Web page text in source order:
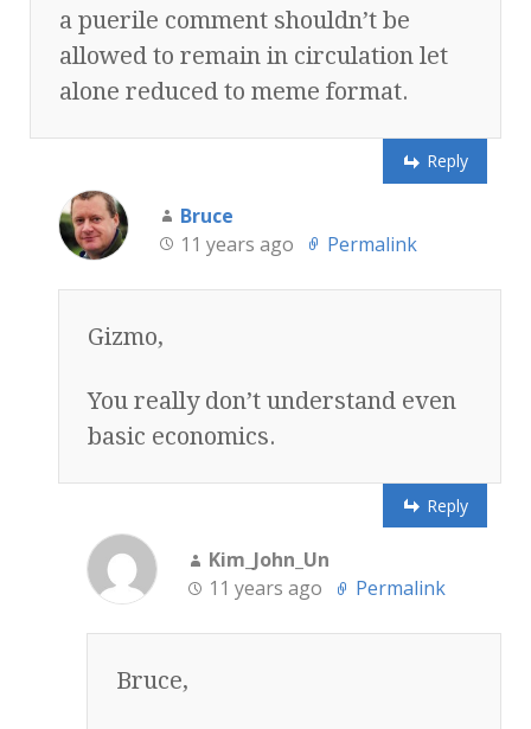
a puerile comment shouldn’t be
allowed to remain in circulation let
alone reduced to meme format.
Reply
Bruce
11 years ago
Permalink
Gizmo,
You really don’t understand even
basic economics.
Reply
Kim_John_Un
11 years ago
Permalink
Bruce,